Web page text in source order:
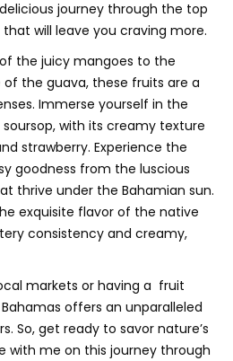
journey through the top
will leave you craving more.
the juicy mangoes to the
the guava, these fruits are a
Immerse yourself in the
with its creamy texture
strawberry. Experience the
goodness from the luscious
thrive under the Bahamian sun.
exquisite flavor of the native
consistency and creamy,
markets or having a fruit
offers an unparalleled
So, get ready to savor nature’s
with me on this journey through